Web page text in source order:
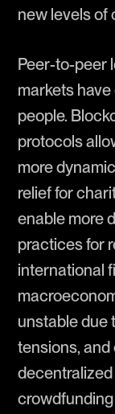
new levels of
Peer-to-peer
markets
people.
protocols
more
relief for
enable more
practices for
international
unstable due
tensions,